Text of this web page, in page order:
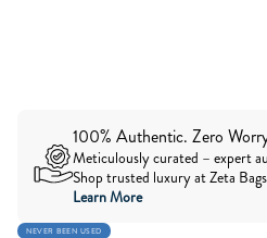
100% Authentic. Zero
Meticulously curated – expert
Shop trusted luxury at Zeta
Learn More
NEVER BEEN USED